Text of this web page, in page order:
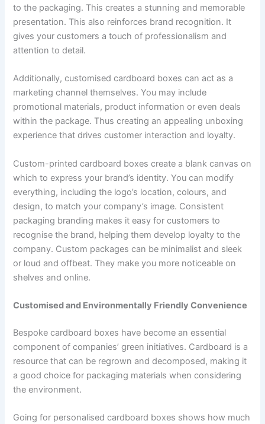
to the packaging. This creates a stunning and memorable
presentation. This also reinforces brand recognition. It
gives your customers a touch of professionalism and
attention to detail.
Additionally, customised cardboard boxes can act as a
marketing channel themselves. You may include
promotional materials, product information or even deals
within the package. Thus creating an appealing unboxing
experience that drives customer interaction and loyalty.
Custom-printed cardboard boxes create a blank canvas on
which to express your brand’s identity. You can modify
everything, including the logo’s location, colours, and
design, to match your company’s image. Consistent
packaging branding makes it easy for customers to
recognise the brand, helping them develop loyalty to the
company. Custom packages can be minimalist and sleek
or loud and offbeat. They make you more noticeable on
shelves and online.
Customised and Environmentally Friendly Convenience
Bespoke cardboard boxes have become an essential
component of companies’ green initiatives. Cardboard is a
resource that can be regrown and decomposed, making it
a good choice for packaging materials when considering
the environment.
Going for personalised cardboard boxes shows how much